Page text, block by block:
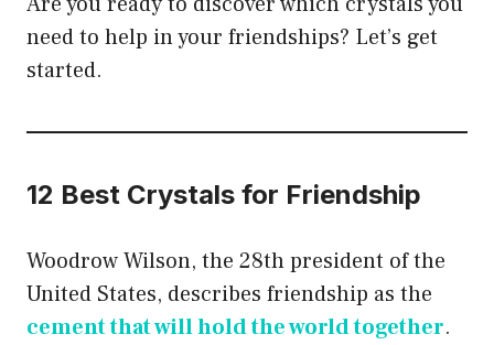
need to help in your friendships? Let’s get
started.
12 Best Crystals for Friendship
Woodrow Wilson, the 28th president of the
United States, describes friendship as the
cement that will hold the world together.